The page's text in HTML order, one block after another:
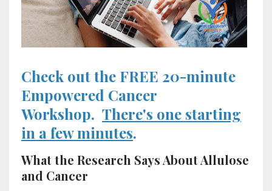
Check out the FREE 20-minute
Empowered Cancer
Workshop. There's one starting
in a few minutes.
What the Research Says About Allulose
and Cancer